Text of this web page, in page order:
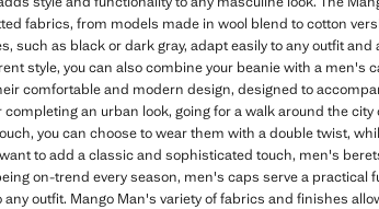
fabrics, from models made in wool blend to cotton
such as black or dark gray, adapt easily to any outfit
style, you can also combine your beanie with a men's
comfortable and modern design, designed to
an urban look, going for a walk around the city
you can choose to wear them with a double twist,
to add a classic and sophisticated touch, men's
on-trend every season, men's caps serve a practical
outfit. Mango Man's variety of fabrics and finishes